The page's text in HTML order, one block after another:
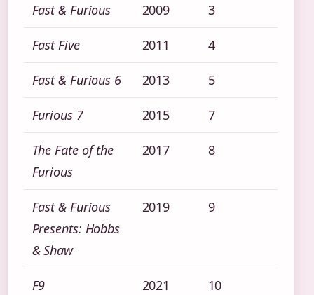
Fast & Furious 2009 3
Fast Five 2011 4
Fast & Furious 6 2013 5
Furious 7 2015 7
The Fate of the
Furious
2017 8
Fast & Furious
Presents: Hobbs
& Shaw
2019 9
F9 2021 10